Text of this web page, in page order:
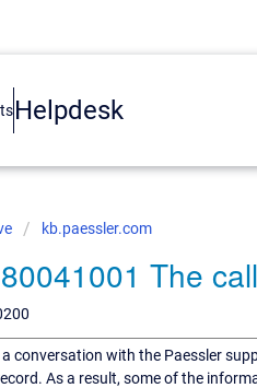
Helpdesk
kb.paessler.com
The
conversation with the Paessler
As a result, some of the